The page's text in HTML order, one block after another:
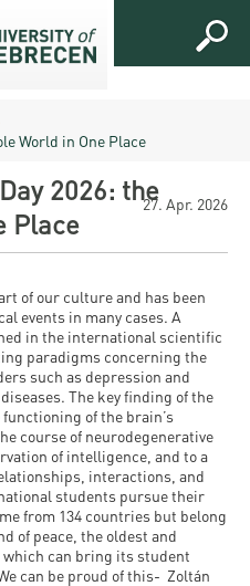
World in One Place
2026: the
Place
27. Apr. 2026
of our culture and has been
events in many cases. A
in the international scientific
paradigms concerning the
such as depression and
The key finding of the
of the brain’s
course of neurodegenerative
of intelligence, and to a
interactions, and
students pursue their
from 134 countries but belong
of peace, the oldest and
can bring its student
can be proud of this- Zoltán